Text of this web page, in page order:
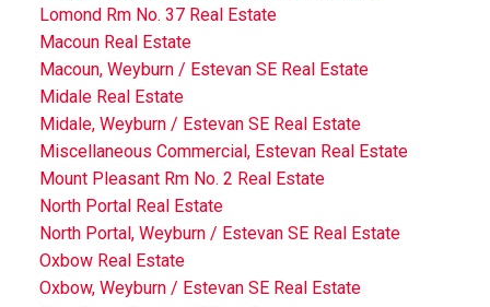
Lomond Rm No. 37 Real Estate
Macoun Real Estate
Macoun, Weyburn / Estevan SE Real Estate
Midale Real Estate
Midale, Weyburn / Estevan SE Real Estate
Miscellaneous Commercial, Estevan Real Estate
Mount Pleasant Rm No. 2 Real Estate
North Portal Real Estate
North Portal, Weyburn / Estevan SE Real Estate
Oxbow Real Estate
Oxbow, Weyburn / Estevan SE Real Estate